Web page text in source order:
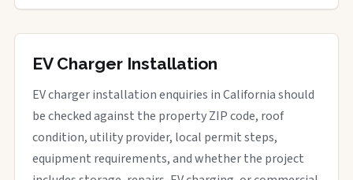
EV Charger Installation
EV charger installation enquiries in California should
be checked against the property ZIP code, roof
condition, utility provider, local permit steps,
equipment requirements, and whether the project